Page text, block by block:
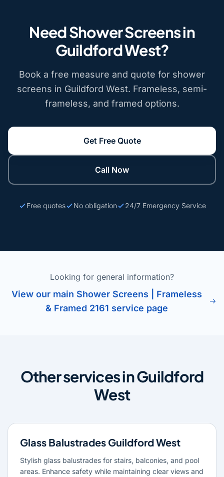
Need Shower Screens in
Guildford West?
Book a free measure and quote for shower
screens in Guildford West. Frameless, semi-
frameless, and framed options.
Get Free Quote
Call Now
Free quotes No obligation 24/7 Emergency Service
Looking for general information?
View our main Shower Screens | Frameless
& Framed 2161 service page
Other services in Guildford
West
Glass Balustrades Guildford West
Stylish glass balustrades for stairs, balconies, and pool
areas. Enhance safety while maintaining clear views and